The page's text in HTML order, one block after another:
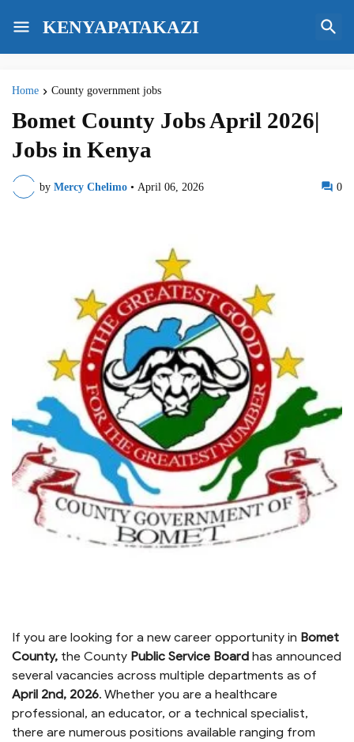
KENYAPATAKAZI
Home County government jobs
Bomet County Jobs April 2026|
Jobs in Kenya
by Mercy Chelimo • April 06, 2026 0
If you are looking for a new career opportunity in Bomet
County, the County Public Service Board has announced
several vacancies across multiple departments as of
April 2nd, 2026
.. Whether you are a healthcare
professional, an educator, or a technical specialist,
there are numerous positions available ranging from